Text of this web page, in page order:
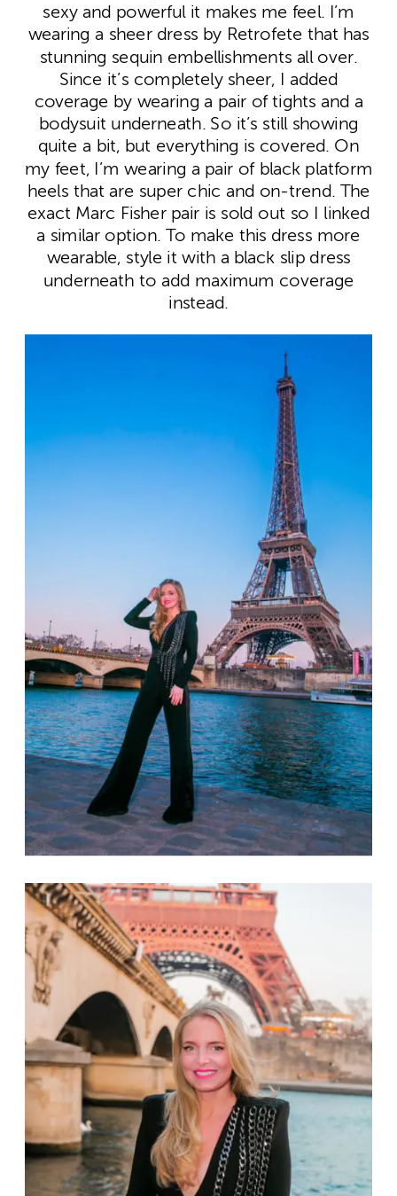
sexy and powerful it makes me feel. I’m
wearing a sheer dress by Retrofete that has
stunning sequin embellishments all over.
Since it’s completely sheer, I added
coverage by wearing a pair of tights and a
bodysuit underneath. So it’s still showing
quite a bit, but everything is covered. On
my feet, I’m wearing a pair of black platform
heels that are super chic and on-trend. The
exact Marc Fisher pair is sold out so I linked
a similar option. To make this dress more
wearable, style it with a black slip dress
underneath to add maximum coverage
instead.